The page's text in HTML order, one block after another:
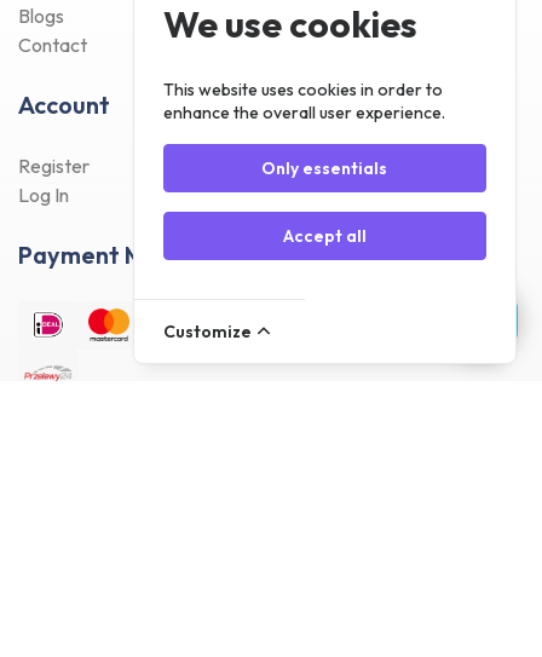
Blogs
Contact
Account
Register
Log In
Payment Methods
We use cookies
This website uses cookies in order to
enhance the overall user experience.
Only essentials
Accept all
Customize